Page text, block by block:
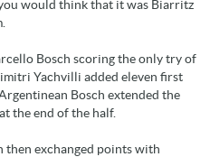
would think that it was Biarritz
Bosch scoring the only try of
Yachvilli added eleven first
Bosch extended the
the end of the half.
then exchanged points with